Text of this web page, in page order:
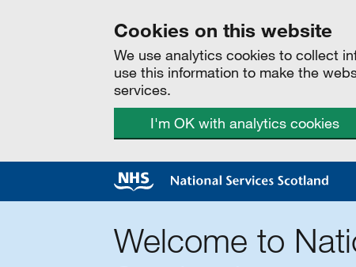
Cookies on this website
We use analytics cookies to collect
use this information to make the
services.
I'm OK with analytics cookies
Welcome to